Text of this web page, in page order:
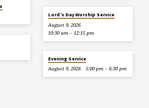
Lord’s Day Worship Service
August 9, 2026
10:30 am – 12:15 pm
Evening Service
August 9, 2026
5:00 pm – 6:30 pm